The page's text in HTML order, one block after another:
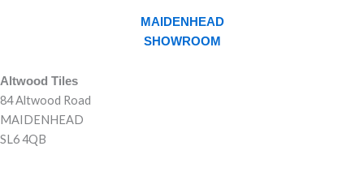
MAIDENHEAD
SHOWROOM
Altwood Tiles
84 Altwood Road
MAIDENHEAD
SL6 4QB